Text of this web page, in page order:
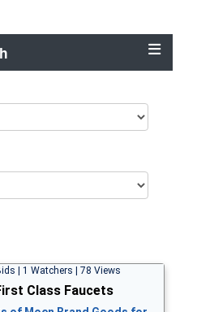
| 1 Watchers | 78 Views
Class Faucets